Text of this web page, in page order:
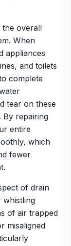
the overall
When
appliances
and toilets
complete
tear on these
By repairing
entire
which
fewer
of drain
whistling
of air trapped
misaligned